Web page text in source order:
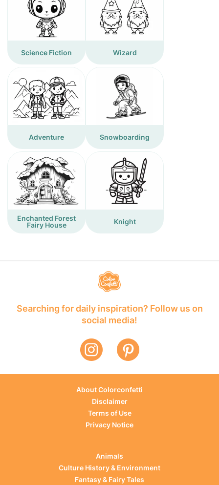
Science Fiction Wizard
Adventure Snowboarding
Enchanted Forest
Fairy House
Knight
Searching for daily inspiration? Follow us on
social media!
About Colorconfetti
Disclaimer
Terms of Use
Privacy Notice
Animals
Culture History & Environment
Fantasy & Fairy Tales